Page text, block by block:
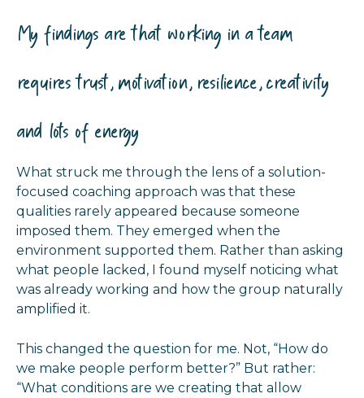
My findings are that working in a team
requires trust, motivation, resilience, creativity
and lots of energy
What struck me through the lens of a solution-
focused coaching approach was that these
qualities rarely appeared because someone
imposed them. They emerged when the
environment supported them. Rather than asking
what people lacked, I found myself noticing what
was already working and how the group naturally
amplified it.
This changed the question for me. Not, “How do
we make people perform better?” But rather:
“What conditions are we creating that allow